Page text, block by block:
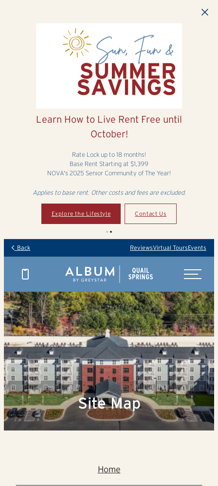
Learn How to Live Rent Free until
October!
Rate Lock up to 18 months!
Base Rent Starting at $1,399
NOVA's 2025 Senior Community of The Year!
Applies to base rent. Other costs and fees are excluded.
Explore the Lifestyle Contact Us
Back ReviewsVirtual ToursEvents
Site Map
Home